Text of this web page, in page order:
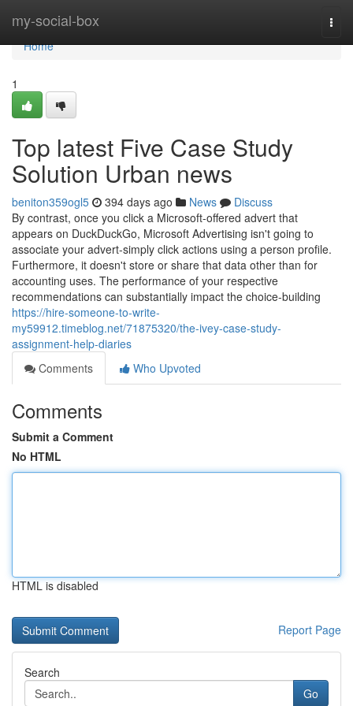
my-social-box
Home
Home
1
Top latest Five Case Study
Solution Urban news
beniton359ogl5 394 days ago News
Discuss
By contrast, once you click a Microsoft-offered advert that
appears on DuckDuckGo, Microsoft Advertising isn't going to
associate your advert-simply click actions using a person profile.
Furthermore, it doesn't store or share that data other than for
accounting uses. The performance of your respective
recommendations can substantially impact the choice-building
https://hire-someone-to-write-
my59912.timeblog.net/71875320/the-ivey-case-study-
assignment-help-diaries
Comments
Who Upvoted
Comments
Submit a Comment
No HTML
HTML is disabled
Report Page
Search
Go